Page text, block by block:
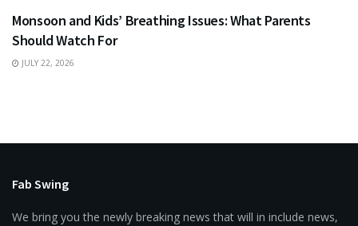
Monsoon and Kids’ Breathing Issues: What Parents
Should Watch For
JULY 22, 2026
Fab Swing
We bring you the newly breaking news that will in include news,